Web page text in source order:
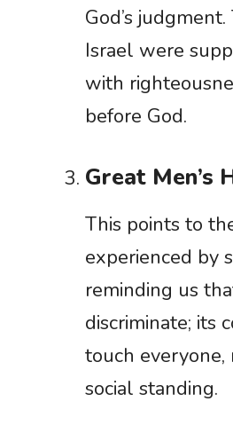
God’s
Israel were
with
before God.
Great Men’s
This points to
experienced by
reminding us
discriminate; its
touch
social standing.